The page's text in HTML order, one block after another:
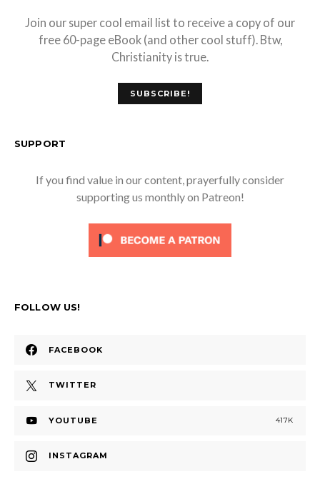
Join our super cool email list to receive a copy of our
free 60-page eBook (and other cool stuff). Btw,
Christianity is true.
SUBSCRIBE!
SUPPORT
If you find value in our content, prayerfully consider
supporting us monthly on Patreon!
FOLLOW US!
FACEBOOK
TWITTER
YOUTUBE 417K
INSTAGRAM